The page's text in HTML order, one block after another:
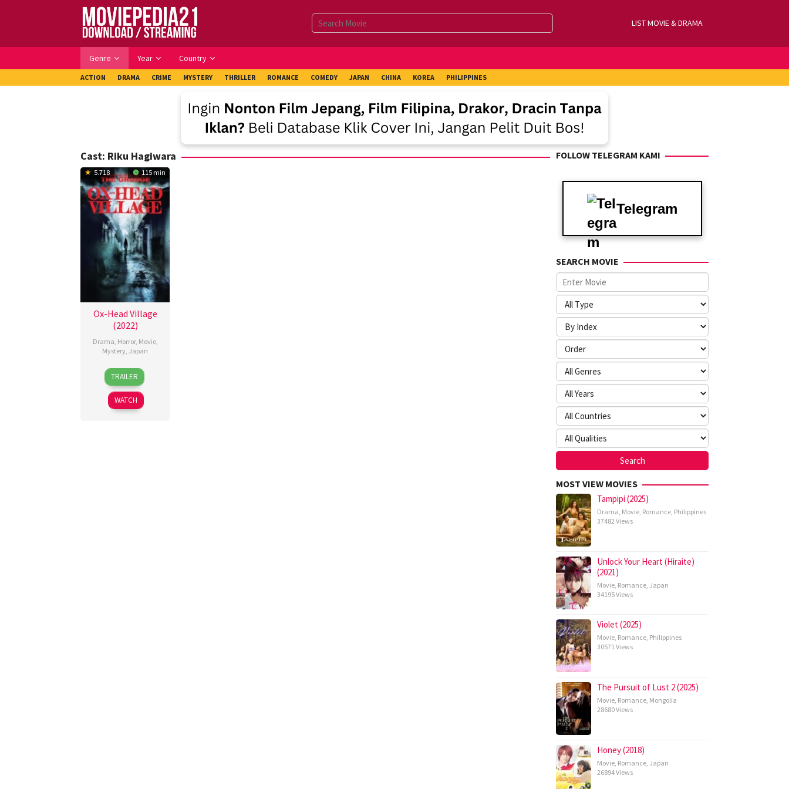
LIST MOVIE & DRAMA
Genre Year Country
ACTION DRAMA CRIME MYSTERY THRILLER ROMANCE COMEDY JAPAN CHINA KOREA PHILIPPINES
Cast: Riku Hagiwara
5.718 115 min
Ox-Head Village
(2022)
Drama, Horror, Movie,
Mystery, Japan
18
Feb
2022
Takashi
Shimizu
TRAILER
WATCH
FOLLOW TELEGRAM KAMI
Telegram
SEARCH MOVIE
MOST VIEW MOVIES
Tampipi (2025)
Drama, Movie, Romance, Philippines
37482 Views
Unlock Your Heart (Hiraite)
(2021)
Movie, Romance, Japan
34195 Views
Violet (2025)
Movie, Romance, Philippines
30571 Views
The Pursuit of Lust 2 (2025)
Movie, Romance, Mongolia
28680 Views
Honey (2018)
Movie, Romance, Japan
26894 Views